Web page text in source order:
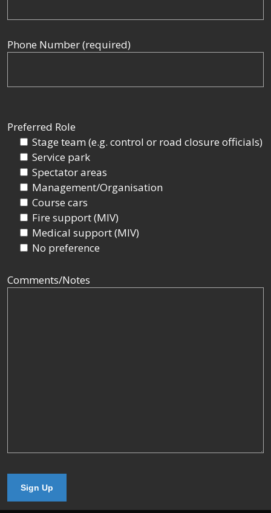
Phone Number (required)
Preferred Role
Stage team (e.g. control or road closure officials)
Service park
Spectator areas
Management/Organisation
Course cars
Fire support (MIV)
Medical support (MIV)
No preference
Comments/Notes